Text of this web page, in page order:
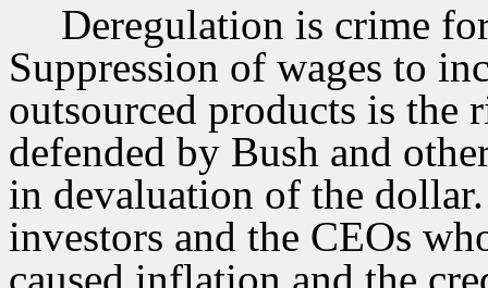
Deregulation is crime
Suppression of wages to
outsourced products is
defended by Bush and
in devaluation of the
investors and the CEOs